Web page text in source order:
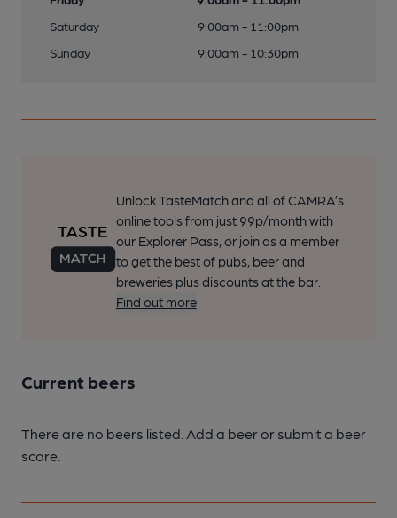
Saturday
9:00am - 11:00pm
Sunday
9:00am - 10:30pm
Unlock TasteMatch and all of CAMRA’s
online tools from just 99p/month with
our Explorer Pass, or join as a member
to get the best of pubs, beer and
breweries plus discounts at the bar.
Find out more
Current beers
There are no beers listed. Add a beer or submit a beer
score.